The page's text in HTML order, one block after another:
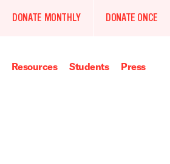
DONATE MONTHLY DONATE ONCE
Resources Students Press